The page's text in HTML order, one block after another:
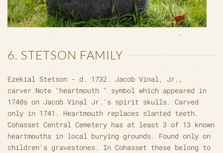
6. STETSON FAMILY
Ezekial Stetson - d. 1732. Jacob Vinal, Jr.,
carver.Note "heartmouth " symbol which appeared in
1740s on Jacob Vinal Jr.'s spirit skulls. Carved
only in 1741. Heartmouth replaces slanted teeth.
Cohasset Central Cemetery has at least 3 of 13 known
heartmouths in local burying grounds. Found only on
children's gravestones. In Cohasset these belong to